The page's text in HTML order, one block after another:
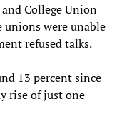
College Union
unions were unable
refused talks.
13 percent since
rise of just one